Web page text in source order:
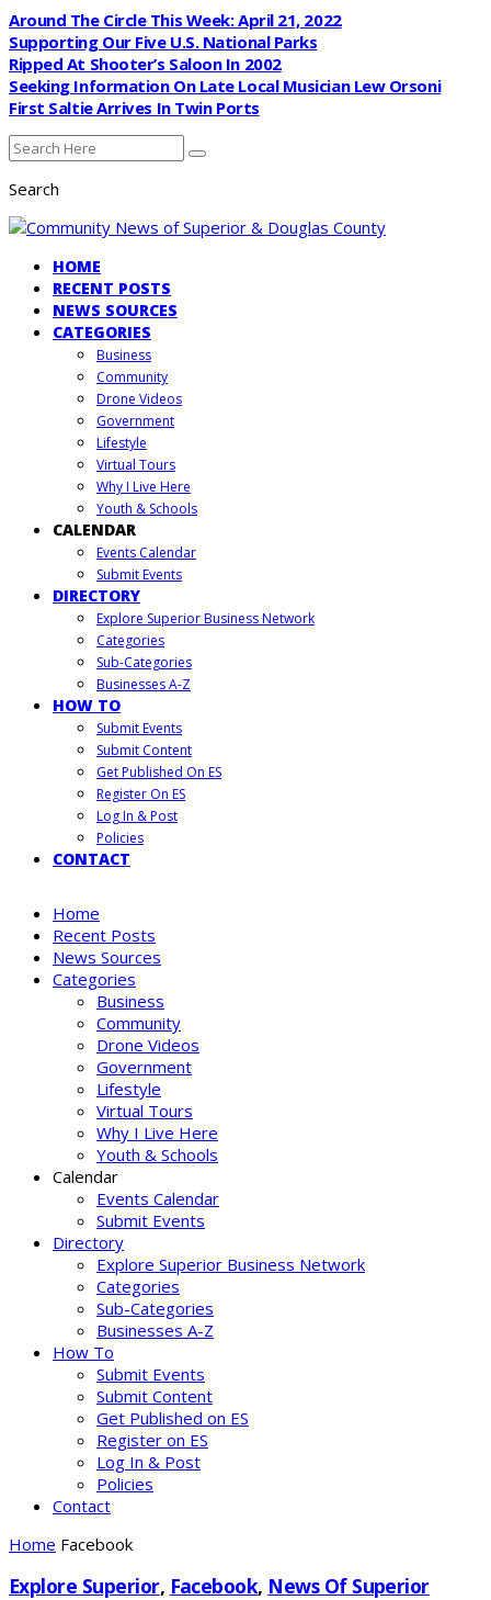
Around The Circle This Week: April 21, 2022
Supporting Our Five U.S. National Parks
Ripped At Shooter’s Saloon In 2002
Seeking Information On Late Local Musician Lew Orsoni
First Saltie Arrives In Twin Ports
Search
HOME
RECENT POSTS
NEWS SOURCES
CATEGORIES
Business
Community
Drone Videos
Government
Lifestyle
Virtual Tours
Why I Live Here
Youth & Schools
CALENDAR
Events Calendar
Submit Events
DIRECTORY
Explore Superior Business Network
Categories
Sub-Categories
Businesses A-Z
HOW TO
Submit Events
Submit Content
Get Published On ES
Register On ES
Log In & Post
Policies
CONTACT
Home
Recent Posts
News Sources
Categories
Business
Community
Drone Videos
Government
Lifestyle
Virtual Tours
Why I Live Here
Youth & Schools
Calendar
Events Calendar
Submit Events
Directory
Explore Superior Business Network
Categories
Sub-Categories
Businesses A-Z
How To
Submit Events
Submit Content
Get Published on ES
Register on ES
Log In & Post
Policies
Contact
Home Facebook
Explore Superior, Facebook, News Of Superior